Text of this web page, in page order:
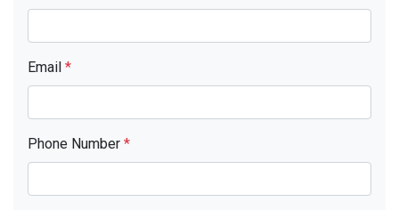
Email *
Phone Number *